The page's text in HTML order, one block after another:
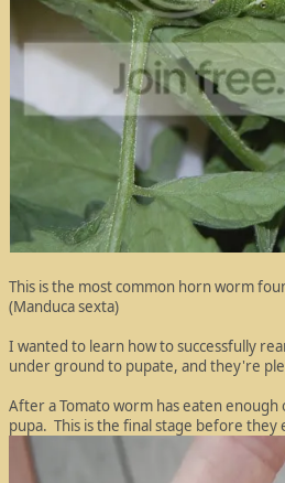
This is the most common horn worm
(Manduca sexta)
I wanted to learn how to successfully
under ground to pupate, and they're
After a Tomato worm has eaten
pupa. This is the final stage before they